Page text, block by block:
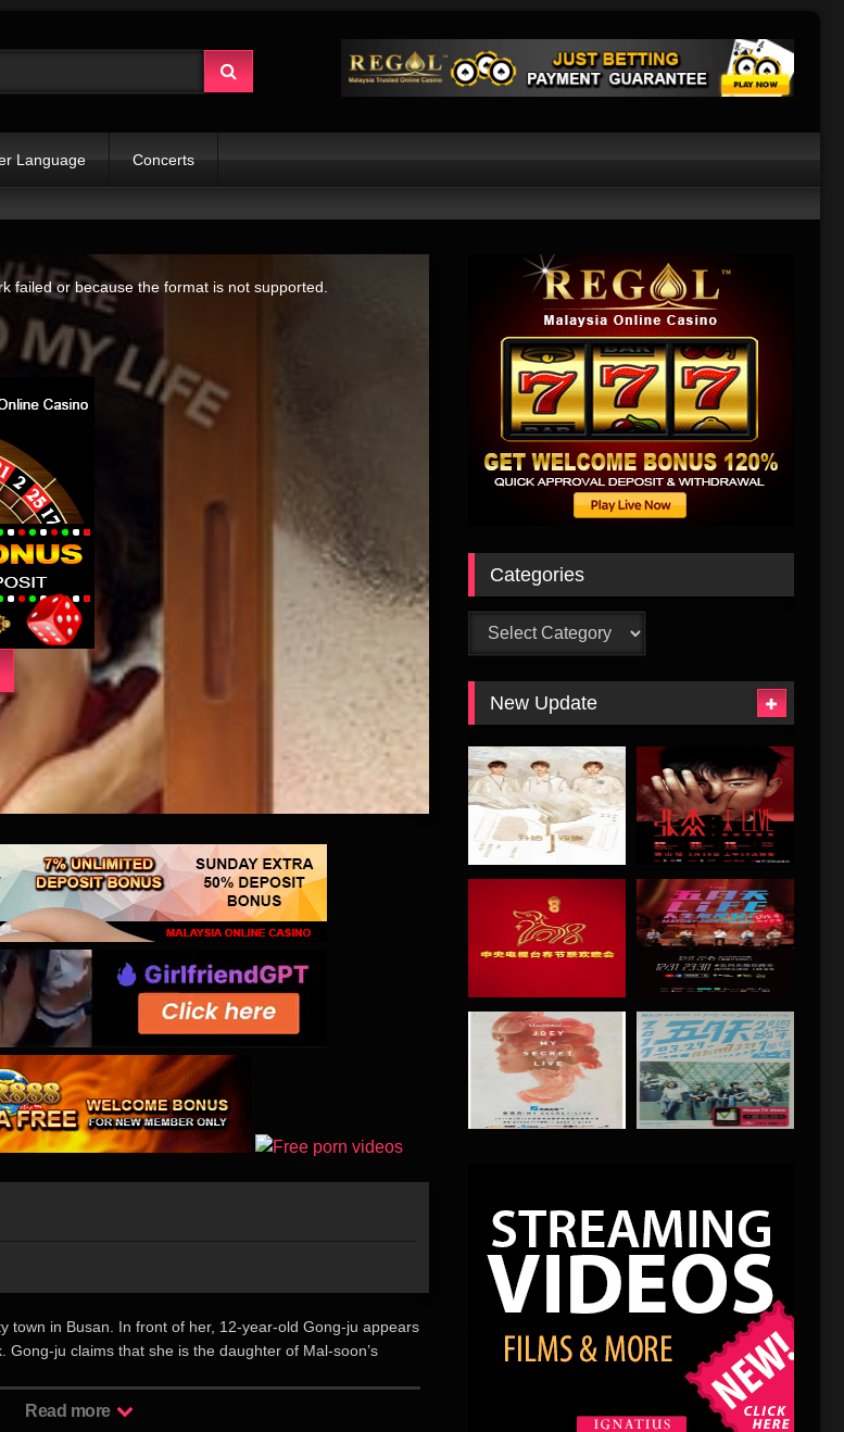
Language Concerts
failed or because the format is not supported.
town in Busan. In front of her, 12-year-old Gong-ju appears
ju claims that she is the daughter of Mal-soon’s
不可思议的同居故事。
Read more
Categories
Categories
New Update